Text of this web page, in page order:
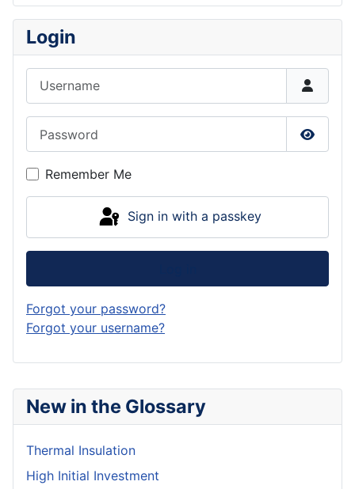
New in the Glossary
Thermal Insulation
High Initial Investment
Login
Show
Remember Me
Sign in with a passkey
Forgot your password?
Forgot your username?